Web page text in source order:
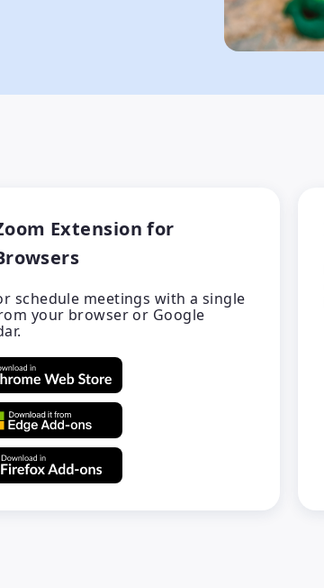
Extension for
schedule meetings with a single
your browser or Google